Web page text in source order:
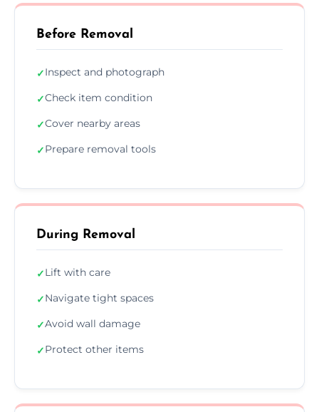
Before Removal
✓Inspect and photograph
✓Check item condition
✓Cover nearby areas
✓Prepare removal tools
During Removal
✓Lift with care
✓Navigate tight spaces
✓Avoid wall damage
✓Protect other items